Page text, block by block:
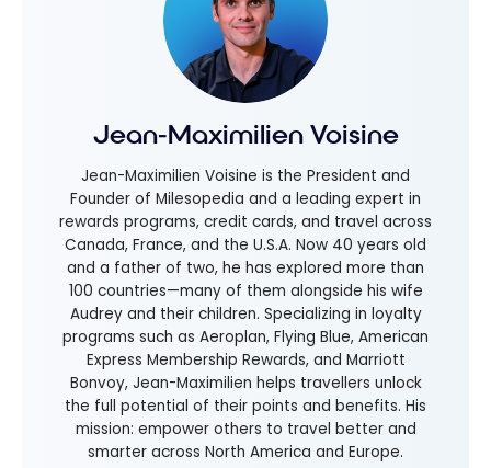
Jean-Maximilien Voisine
Jean-Maximilien Voisine is the President and
Founder of Milesopedia and a leading expert in
rewards programs, credit cards, and travel across
Canada, France, and the U.S.A. Now 40 years old
and a father of two, he has explored more than
100 countries—many of them alongside his wife
Audrey and their children. Specializing in loyalty
programs such as Aeroplan, Flying Blue, American
Express Membership Rewards, and Marriott
Bonvoy, Jean-Maximilien helps travellers unlock
the full potential of their points and benefits. His
mission: empower others to travel better and
smarter across North America and Europe.